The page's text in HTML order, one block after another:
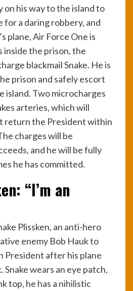
his way to the island to
for a daring robbery, and
plane, Air Force One is
inside the prison, the
blackmail Snake. He is
prison and safely escort
island. Two microcharges
arteries, which will
return the President within
charges will be
and he will be fully
he has committed.
“I’m an
Plissken, an anti-hero
enemy Bob Hauk to
President after his plane
Snake wears an eye patch,
top, he has a nihilistic